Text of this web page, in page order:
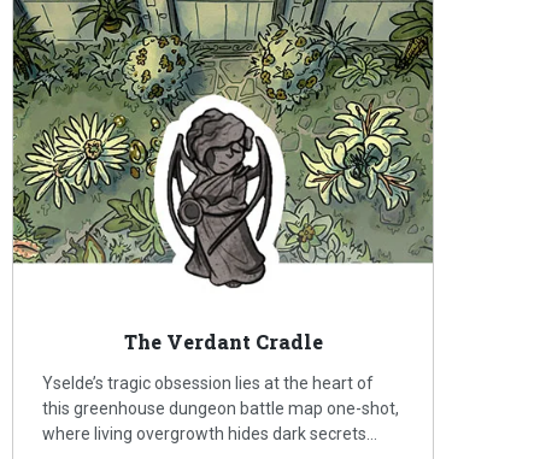
The Verdant Cradle
Yselde’s tragic obsession lies at the heart of
this greenhouse dungeon battle map one-shot,
where living overgrowth hides dark secrets…